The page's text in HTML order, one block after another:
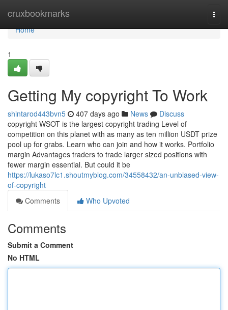
cruxbookmarks
Home
Home
1
Getting My copyright To Work
shintarod443bvn5 407 days ago News
Discuss
copyright WSOT is the largest copyright trading Level of
competition on this planet with as many as ten million USDT prize
pool up for grabs. Learn who can join and how it works. Portfolio
margin Advantages traders to trade larger sized positions with
fewer margin essential. But could it be
https://lukaso7lc1.shoutmyblog.com/34558432/an-unbiased-view-
of-copyright
Comments
Who Upvoted
Comments
Submit a Comment
No HTML